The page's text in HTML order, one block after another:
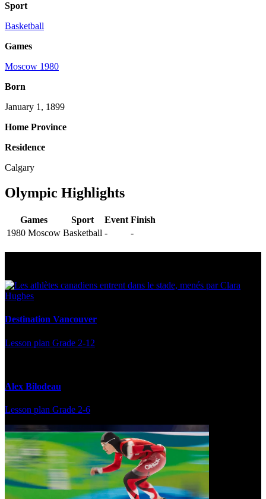
Sport
Basketball
Games
Moscow 1980
Born
January 1, 1899
Home Province
Residence
Calgary
Olympic Highlights
Games Sport Event Finish
1980 Moscow Basketball - -
Destination Vancouver
Lesson plan Grade 2-12
Alex Bilodeau
Lesson plan Grade 2-6